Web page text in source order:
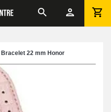
22 mm Honor